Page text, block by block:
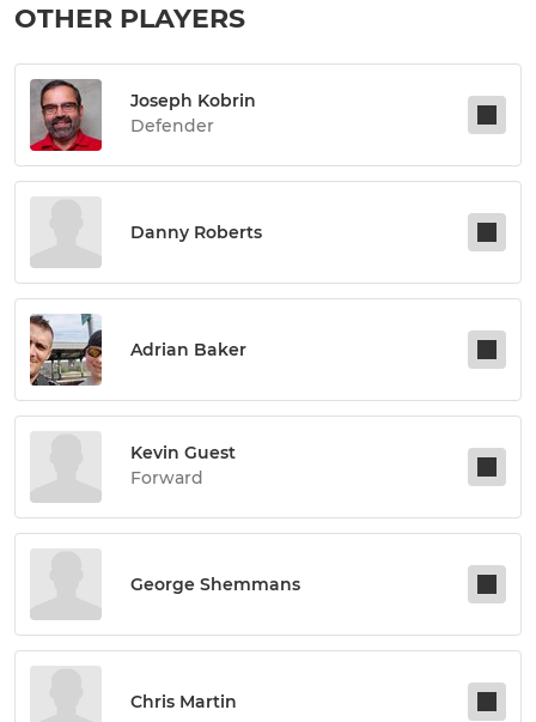
OTHER PLAYERS
Joseph Kobrin
Defender
Danny Roberts
Adrian Baker
Kevin Guest
Forward
George Shemmans
Chris Martin